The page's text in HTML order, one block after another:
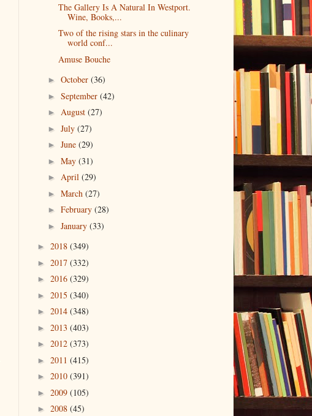
The Gallery Is A Natural In Westport.
Wine, Books,...
Two of the rising stars in the culinary
world conf...
Amuse Bouche
► October (36)
► September (42)
► August (27)
► July (27)
► June (29)
► May (31)
► April (29)
► March (27)
► February (28)
► January (33)
► 2018 (349)
► 2017 (332)
► 2016 (329)
► 2015 (340)
► 2014 (348)
► 2013 (403)
► 2012 (373)
► 2011 (415)
► 2010 (391)
► 2009 (105)
► 2008 (45)